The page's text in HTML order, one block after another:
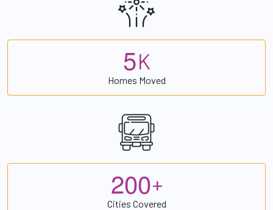
5K
Homes Moved
200+
Cities Covered